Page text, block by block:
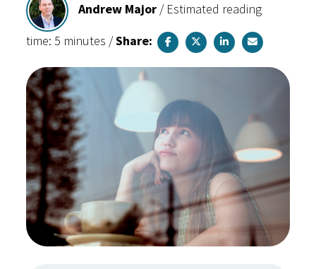
Andrew Major / Estimated reading
time: 5 minutes /Share: